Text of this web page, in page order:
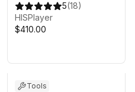
Platforms
5(18)
HISPlayer
$410.00
Tools